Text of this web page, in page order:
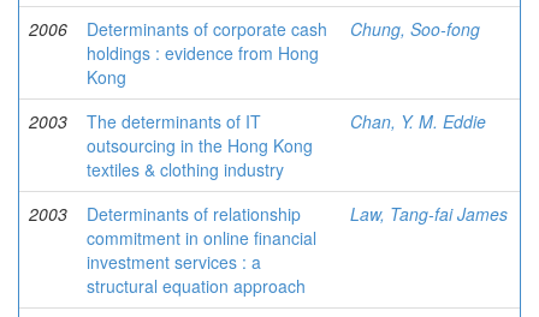
2006
Determinants of corporate cash
holdings : evidence from Hong
Kong
Chung, Soo-fong
2003
The determinants of IT
outsourcing in the Hong Kong
textiles & clothing industry
Chan, Y. M. Eddie
2003
Determinants of relationship
commitment in online financial
investment services : a
structural equation approach
Law, Tang-fai James